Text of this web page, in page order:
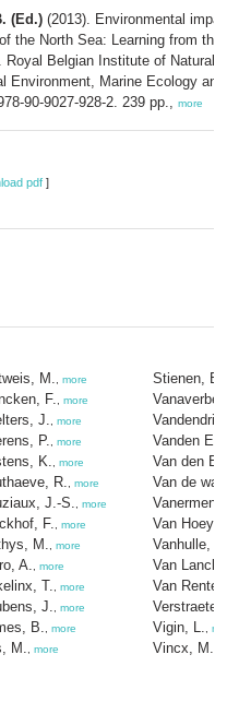
(Ed.) (2013). Environmental
the North Sea: Learning from the
Belgian Institute of Natural
Environment, Marine Ecology and
90-9027-928-2. 239 pp., more
pdf ]
M. more
F. more
J. more
P. more
K. more
R. more
J.-S. more
F. more
M. more
A. more
T. more
J. more
B. more
M. more
Stienen,
Vanden
Van den
Van de
Vanermen,
Van Hoey,
Vanhulle, A.
Van
Van
Verstraete,
Vigin, L.
Vincx, M.